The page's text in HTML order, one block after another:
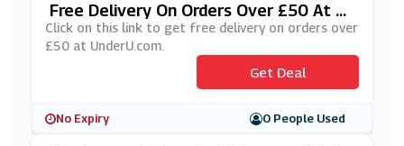
Free Delivery On Orders Over £50 At U
NderU.com
Click on this link to get free delivery on orders over
£50 at UnderU.com.
Get Deal
No Expiry 0 People Used